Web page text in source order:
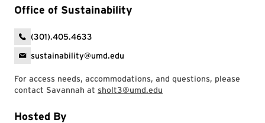
Office of Sustainability
(301).405.4633
sustainability@umd.edu
For access needs, accommodations, and questions, please
contact Savannah at sholt3@umd.edu
Hosted By